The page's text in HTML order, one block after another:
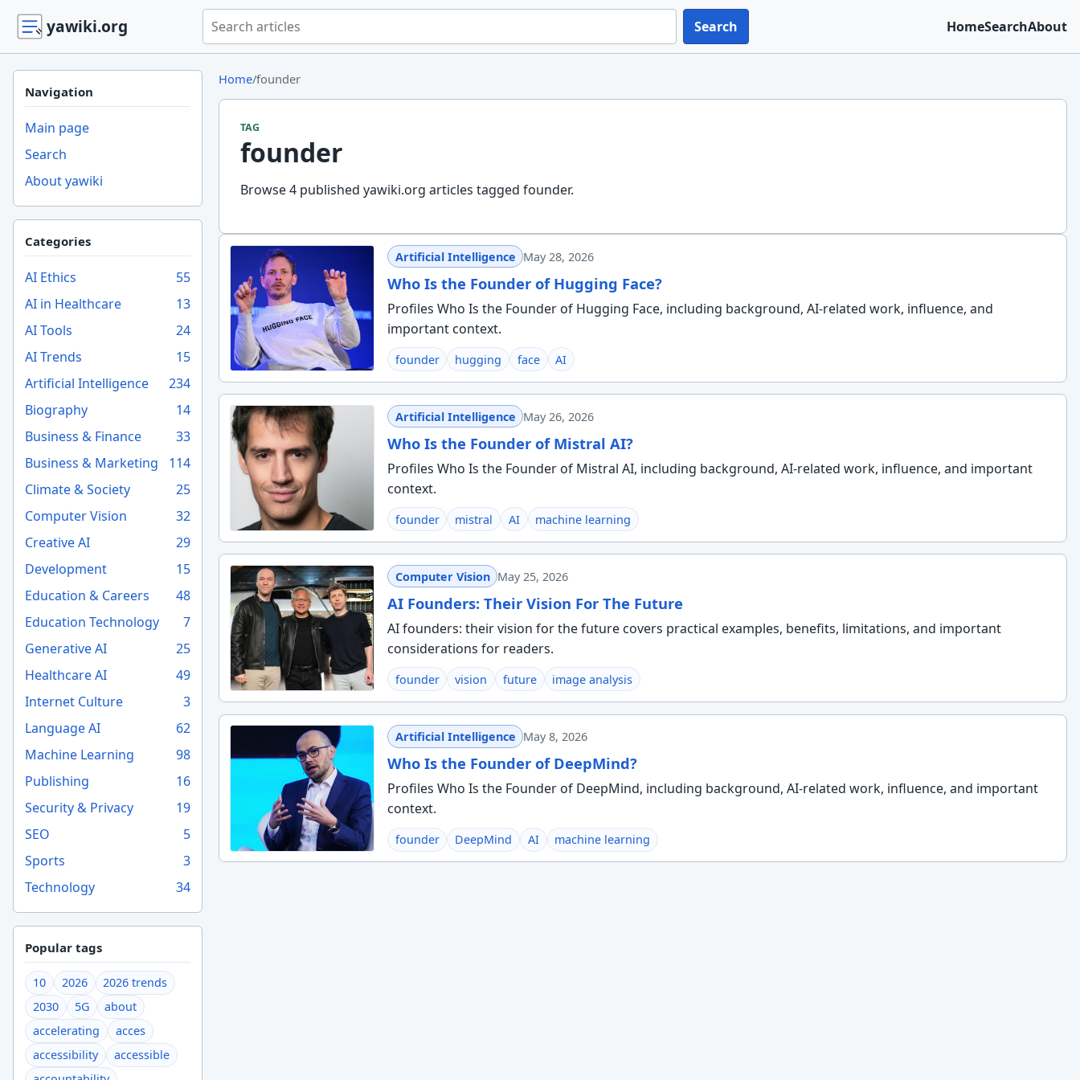
yawiki.org Search yawiki.org Search HomeSearchAbout
Navigation
Main page
Search
About yawiki
Categories
AI Ethics
55
AI in Healthcare
13
AI Tools
24
AI Trends
15
Artificial Intelligence
234
Biography
14
Business & Finance
33
Business & Marketing
114
Climate & Society
25
Computer Vision
32
Creative AI
29
Development
15
Education & Careers
48
Education Technology
7
Generative AI
25
Healthcare AI
49
Internet Culture
3
Language AI
62
Machine Learning
98
Publishing
16
Security & Privacy
19
SEO
5
Sports
3
Technology
34
Popular tags
10 2026
2026 trends
2030
5G
about
accelerating
acces
accessibility
accessible
Home/founder
TAG
founder
Browse 4 published yawiki.org articles tagged founder.
Artificial Intelligence May 28, 2026
Who Is the Founder of Hugging Face?
Profiles Who Is the Founder of Hugging Face, including background, AI-related work, influence, and
important context.
founder hugging face AI
Artificial Intelligence May 26, 2026
Who Is the Founder of Mistral AI?
Profiles Who Is the Founder of Mistral AI, including background, AI-related work, influence, and important
context.
founder mistral AI machine learning
Computer Vision May 25, 2026
AI Founders: Their Vision For The Future
AI founders: their vision for the future covers practical examples, benefits, limitations, and important
considerations for readers.
founder vision future image analysis
Artificial Intelligence May 8, 2026
Who Is the Founder of DeepMind?
Profiles Who Is the Founder of DeepMind, including background, AI-related work, influence, and important
context.
founder DeepMind AI machine learning